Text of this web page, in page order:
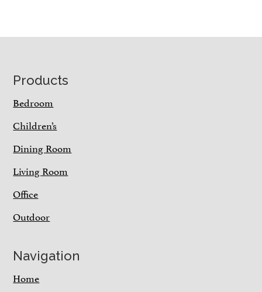
Footer
Products
Bedroom
Children’s
Dining Room
Living Room
Office
Outdoor
Navigation
Home